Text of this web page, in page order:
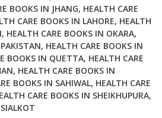
BOOKS IN JHANG, HEALTH CARE
CARE BOOKS IN LAHORE, HEALTH
, HEALTH CARE BOOKS IN OKARA,
, HEALTH CARE BOOKS IN
BOOKS IN QUETTA, HEALTH CARE
, HEALTH CARE BOOKS IN
BOOKS IN SAHIWAL, HEALTH CARE
CARE BOOKS IN SHEIKHUPURA,